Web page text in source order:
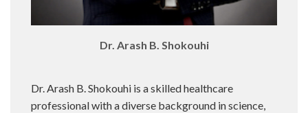
Dr. Arash B. Shokouhi
Dr. Arash B. Shokouhi is a skilled healthcare
professional with a diverse background in science,